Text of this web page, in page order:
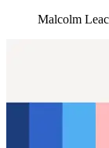
Malcolm